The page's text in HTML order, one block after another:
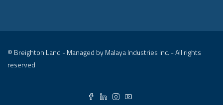
© Breighton Land - Managed by Malaya Industries Inc. - All rights
reserved